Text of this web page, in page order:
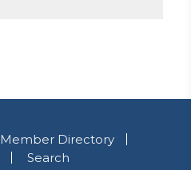
Member Directory
Search